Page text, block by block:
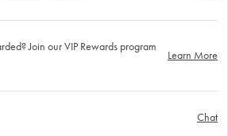
Join our VIP Rewards program
Learn More
Chat